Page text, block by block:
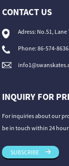
CONTACT US
Adress: No.51,
Phone: 86-574-
INQUIRY FOR
For inquiries about our
be in touch within 24
SUBSCRIBE